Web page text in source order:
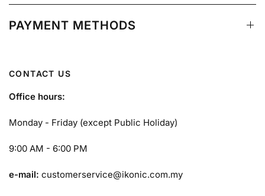
PAYMENT METHODS
CONTACT US
Office hours:
Monday - Friday (except Public Holiday)
9:00 AM - 6:00 PM
e-mail:customerservice@ikonic.com.my